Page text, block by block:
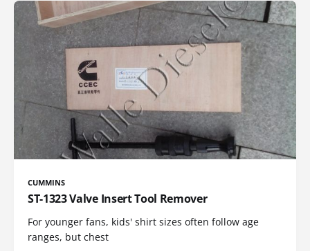
CUMMINS
ST-1323 Valve Insert Tool Remover
For younger fans, kids' shirt sizes often follow age
ranges, but chest